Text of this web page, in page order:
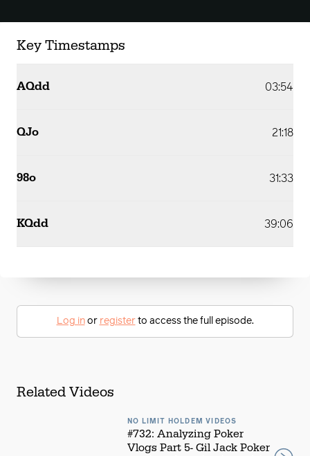
Key Timestamps
AQdd 03:54
QJo 21:18
98o 31:33
KQdd 39:06
Log inor registerto access the full episode.
Related Videos
NO LIMIT HOLDEM VIDEOS
#732: Analyzing Poker
Vlogs Part 5- Gil Jack Poker